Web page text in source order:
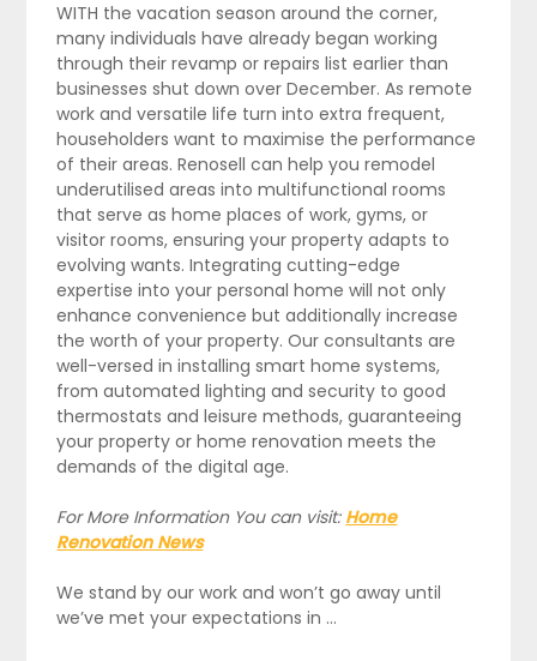
WITH the vacation season around the corner,
many individuals have already began working
through their revamp or repairs list earlier than
businesses shut down over December. As remote
work and versatile life turn into extra frequent,
householders want to maximise the performance
of their areas. Renosell can help you remodel
underutilised areas into multifunctional rooms
that serve as home places of work, gyms, or
visitor rooms, ensuring your property adapts to
evolving wants. Integrating cutting-edge
expertise into your personal home will not only
enhance convenience but additionally increase
the worth of your property. Our consultants are
well-versed in installing smart home systems,
from automated lighting and security to good
thermostats and leisure methods, guaranteeing
your property or home renovation meets the
demands of the digital age.
For More Information You can visit: Home
Renovation News
We stand by our work and won’t go away until
we’ve met your expectations in …